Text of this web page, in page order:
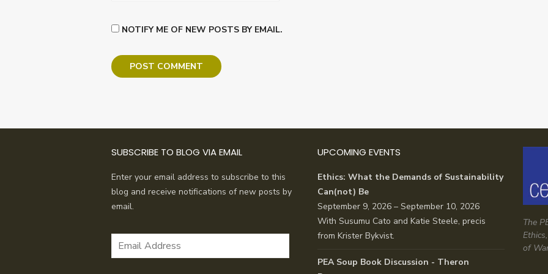
NOTIFY ME OF NEW POSTS BY EMAIL.
SUBSCRIBE TO BLOG VIA EMAIL
Enter your email address to subscribe to this
blog and receive notifications of new posts by
email.
Email
UPCOMING EVENTS
Ethics: What the Demands of Sustainability
Can(not) Be
September 9, 2026 – September 10, 2026
With Susumu Cato and Katie Steele, precis
from Krister Bykvist.
PEA Soup Book Discussion - Theron
The
of